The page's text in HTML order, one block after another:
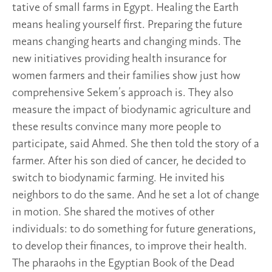
tative of small farms in Egypt. Healing the Earth
means healing yourself first. Preparing the future
means changing hearts and changing minds. The
new initiatives providing health insurance for
women farmers and their families show just how
comprehensive Sekem’s approach is. They also
measure the impact of biodynamic agriculture and
these results convince many more people to
participate, said Ahmed. She then told the story of a
farmer. After his son died of cancer, he decided to
switch to biodynamic farming. He invited his
neighbors to do the same. And he set a lot of change
in motion. She shared the motives of other
individuals: to do something for future generations,
to develop their finances, to improve their health.
The pharaohs in the Egyptian Book of the Dead